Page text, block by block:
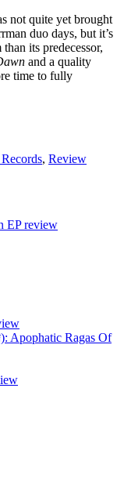
not quite yet brought
duo days, but it’s
its predecessor,
and a quality
time to fully
, Review